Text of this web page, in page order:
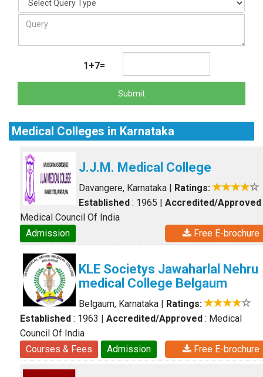
1+7=
Submit
Medical Colleges in Karnataka
J.J.M. Medical College
Davangere, Karnataka | Ratings:
Established : 1965 | Accredited/Approved
Medical Council Of India
Admission
Free E-brochure
KLE Societys Jawaharlal Nehru
medical College Belgaum
Belgaum, Karnataka | Ratings:
Established : 1963 | Accredited/Approved : Medical
Council Of India
Courses & Fees
Admission Free E-brochure